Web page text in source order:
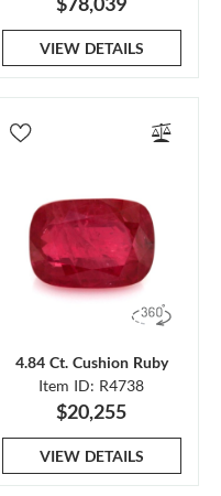
VIEW DETAILS
4.84 Ct. Cushion Ruby
Item ID: R4738
$20,255
VIEW DETAILS